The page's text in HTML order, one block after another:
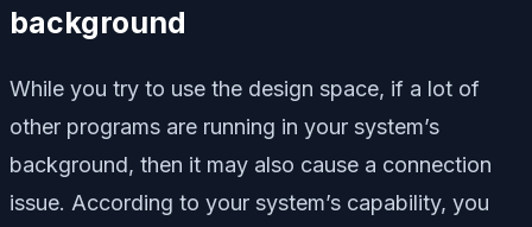
background
While you try to use the design space, if a lot of
other programs are running in your system’s
background, then it may also cause a connection
issue. According to your system’s capability, you